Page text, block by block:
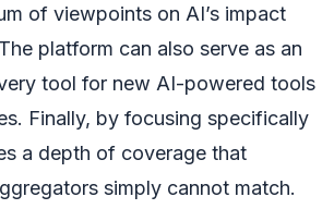
of viewpoints on AI’s impact
platform can also serve as an
tool for new AI-powered tools
Finally, by focusing specifically
a depth of coverage that
simply cannot match.